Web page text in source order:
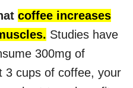
coffee increases
Studies have
300mg of
3 cups of coffee, your